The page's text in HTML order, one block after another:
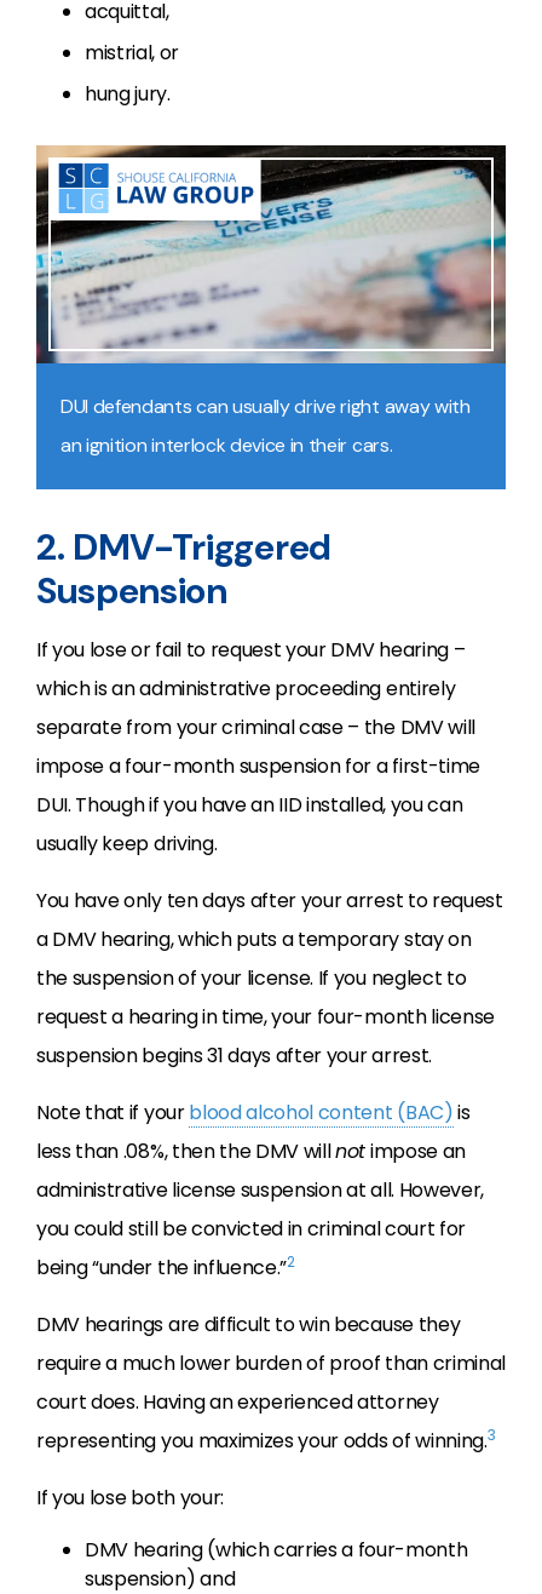
acquittal,
mistrial, or
hung jury.
DUI defendants can usually drive right away with
an ignition interlock device in their cars.
2. DMV-Triggered
Suspension
If you lose or fail to request your DMV hearing –
which is an administrative proceeding entirely
separate from your criminal case – the DMV will
impose a four-month suspension for a first-time
DUI. Though if you have an IID installed, you can
usually keep driving.
You have only ten days after your arrest to request
a DMV hearing, which puts a temporary stay on
the suspension of your license. If you neglect to
request a hearing in time, your four-month license
suspension begins 31 days after your arrest.
Note that if yourblood alcohol content (BAC)is
less than .08%, then the DMV willnotimpose an
administrative license suspension at all. However,
you could still be convicted in criminal court for
being “under the influence.”2
DMV hearings are difficult to win because they
require a much lower burden of proof than criminal
court does. Having an experienced attorney
representing you maximizes your odds of winning.3
If you lose both your:
DMV hearing (which carries a four-month
suspension) and